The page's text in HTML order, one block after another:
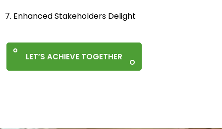
7. Enhanced Stakeholders Delight
LET’S ACHIEVE TOGETHER